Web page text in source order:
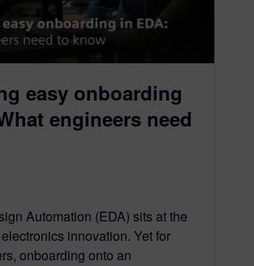
easy onboarding
engineers need
Automation (EDA) sits at the
innovation. Yet for
onboarding onto an